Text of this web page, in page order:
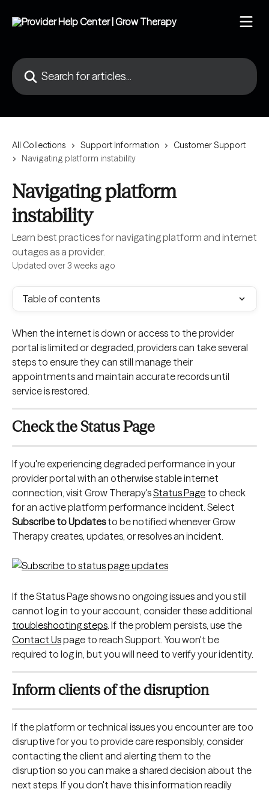
Search for articles...
All Collections Support Information
Customer Support
Navigating platform instability
Navigating platform
instability
Learn best practices for navigating platform and internet
outages as a provider.
Updated over 3 weeks ago
Table of contents
When the internet is down or access to the provider
portal is limited or degraded, providers can take several
steps to ensure they can still manage their
appointments and maintain accurate records until
service is restored.
Check the Status Page
If you're experiencing degraded performance in your
provider portal with an otherwise stable internet
connection, visit Grow Therapy's Status Page to check
for an active platform performance incident. Select
Subscribe to Updates to be notified whenever Grow
Therapy creates, updates, or resolves an incident.
If the Status Page shows no ongoing issues and you still
cannot log in to your account, consider these additional
troubleshooting steps. If the problem persists, use the
Contact Us page to reach Support. You won't be
required to log in, but you will need to verify your identity.
Inform clients of the disruption
If the platform or technical issues you encounter are too
disruptive for you to provide care responsibly, consider
contacting the client and alerting them to the
disruption so you can make a shared decision about the
next steps. If you don't have this information readily